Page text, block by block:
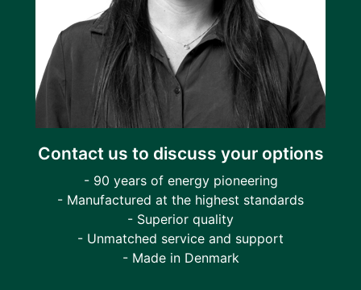
Contact us to discuss your options
- 90 years of energy pioneering
- Manufactured at the highest standards
- Superior quality
- Unmatched service and support
- Made in Denmark